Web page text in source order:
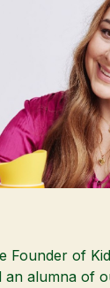
Founder of
an alumna of